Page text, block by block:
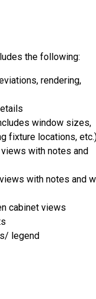
the following:
rendering,
window sizes,
fixture locations,
with notes and
with notes and
cabinet views
legend